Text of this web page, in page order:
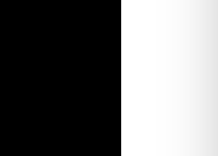
The Ultimate